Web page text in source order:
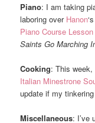
Piano: I am taking
laboring over Hanon
Piano Course
Saints Go Marching
Cooking: This week,
Italian Minestrone
update if my
Miscellaneous: I’ve